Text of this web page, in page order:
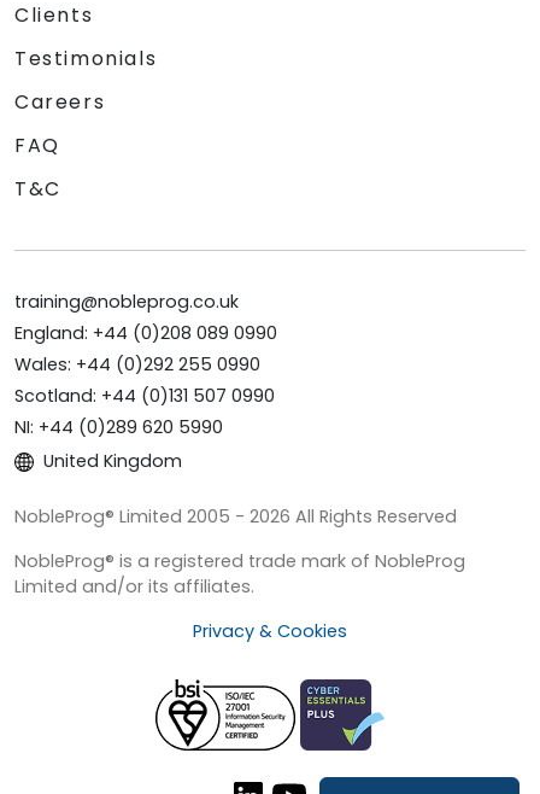
Clients
Testimonials
Careers
FAQ
T&C
training@nobleprog.co.uk
England: +44 (0)208 089 0990
Wales: +44 (0)292 255 0990
Scotland: +44 (0)131 507 0990
NI: +44 (0)289 620 5990
United Kingdom
NobleProg® Limited 2005 - 2026 All Rights Reserved
NobleProg® is a registered trade mark of NobleProg
Limited and/or its affiliates.
Privacy & Cookies